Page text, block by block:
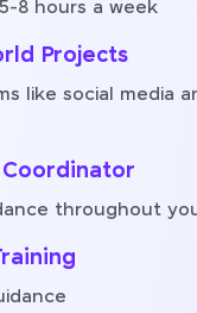
8 hours a week
Projects
like social media
throughout